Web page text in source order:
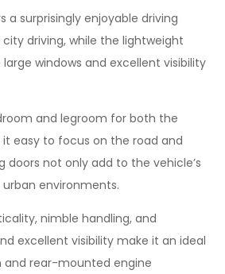
a surprisingly enjoyable driving
driving, while the lightweight
windows and excellent visibility
and legroom for both the
easy to focus on the road and
not only add to the vehicle’s
environments.
nimble handling, and
excellent visibility make it an ideal
and rear-mounted engine